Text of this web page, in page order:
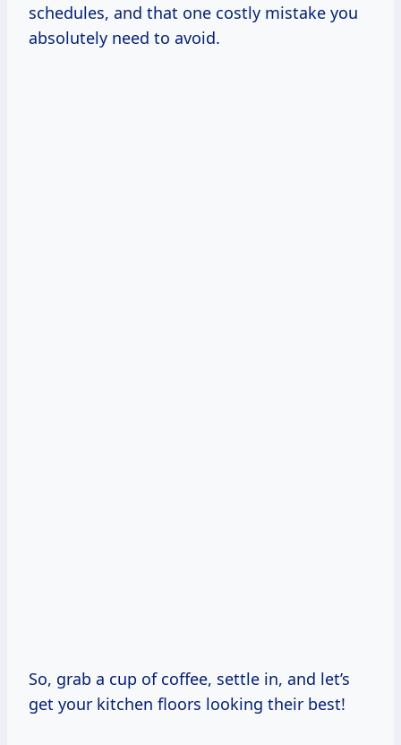
schedules, and that one costly mistake you
absolutely need to avoid.
So, grab a cup of coffee, settle in, and let’s
get your kitchen floors looking their best!